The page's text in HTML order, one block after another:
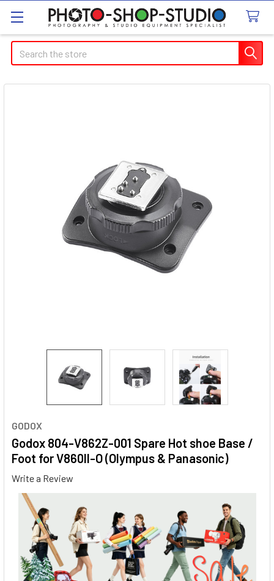
Search
GODOX
Godox 804-V862Z-001 Spare Hot shoe Base /
Foot for V860II-O (Olympus & Panasonic)
Write a Review